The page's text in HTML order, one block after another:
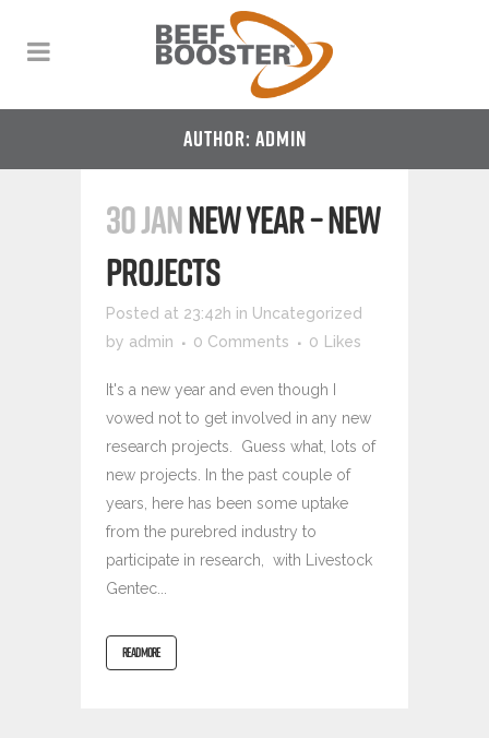
AUTHOR: ADMIN
30 JANNEW YEAR – NEW
PROJECTS
Posted at 23:42h in Uncategorized
by admin 0 Comments 0 Likes
It's a new year and even though I
vowed not to get involved in any new
research projects. Guess what, lots of
new projects. In the past couple of
years, here has been some uptake
from the purebred industry to
participate in research, with Livestock
Gentec...
READ MORE